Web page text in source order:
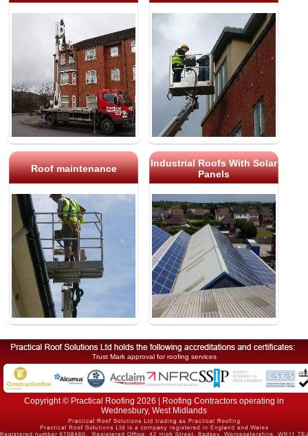
Roof maintenance
Industrial Roofs With Solar
Panels
Trust Mark approval for roofing services
Copyright © Practical Roofing 2026 | Roofing Contractors operating in
Wednesbury, West Midlands